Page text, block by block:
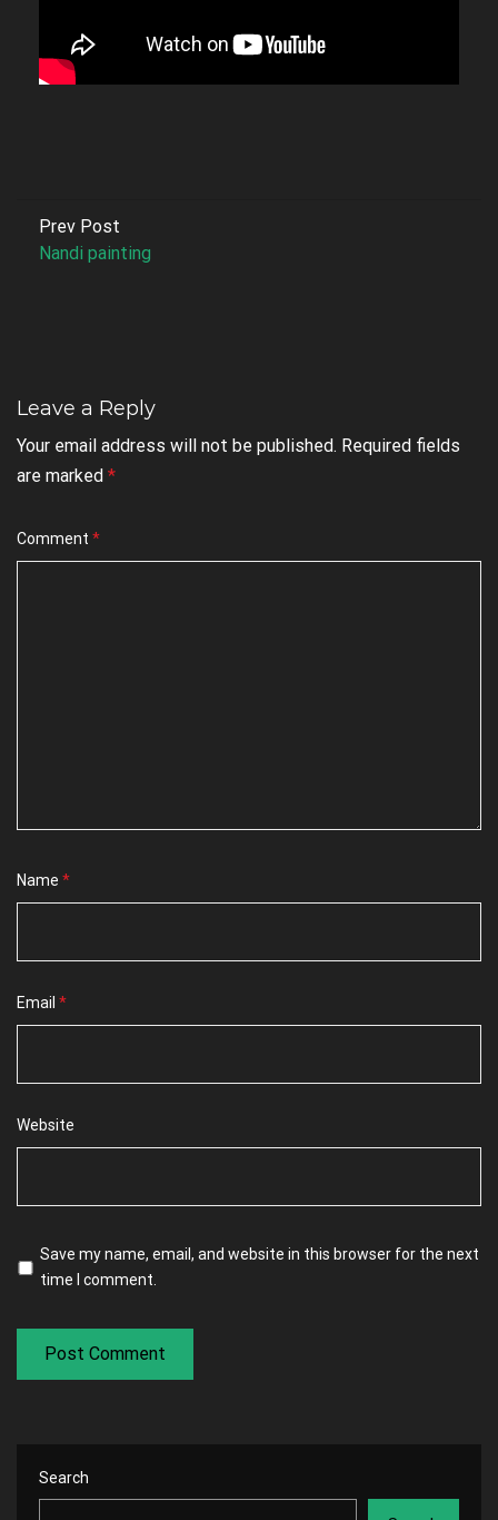
Prev Post
Nandi painting
Leave a Reply
Your email address will not be published. Required fields
are marked *
Comment *
Name *
Email *
Website
Save my name, email, and website in this browser for the next
time I comment.
Search